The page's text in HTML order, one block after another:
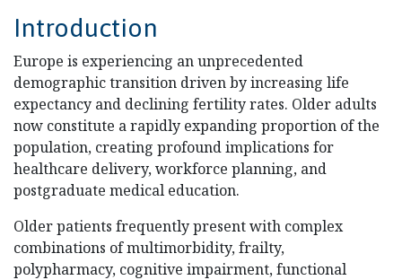
Introduction
Europe is experiencing an unprecedented
demographic transition driven by increasing life
expectancy and declining fertility rates. Older adults
now constitute a rapidly expanding proportion of the
population, creating profound implications for
healthcare delivery, workforce planning, and
postgraduate medical education.
Older patients frequently present with complex
combinations of multimorbidity, frailty,
polypharmacy, cognitive impairment, functional